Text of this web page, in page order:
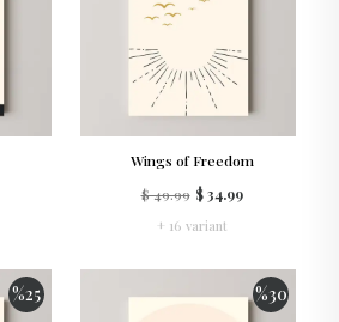
Wings of Freedom
$ 49.99 $ 34.99
+ 16 variant
%25 %30